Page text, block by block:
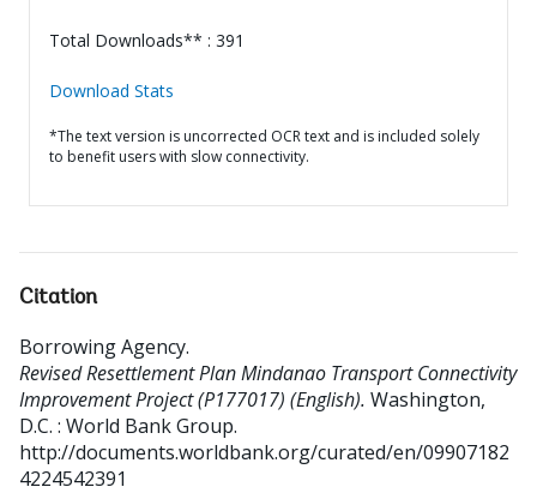
Total Downloads** : 391
Download Stats
*The text version is uncorrected OCR text and is included solely
to benefit users with slow connectivity.
Citation
Borrowing Agency.
Revised Resettlement Plan Mindanao Transport Connectivity
Improvement Project (P177017) (English). Washington,
D.C. : World Bank Group.
http://documents.worldbank.org/curated/en/09907182
4224542391